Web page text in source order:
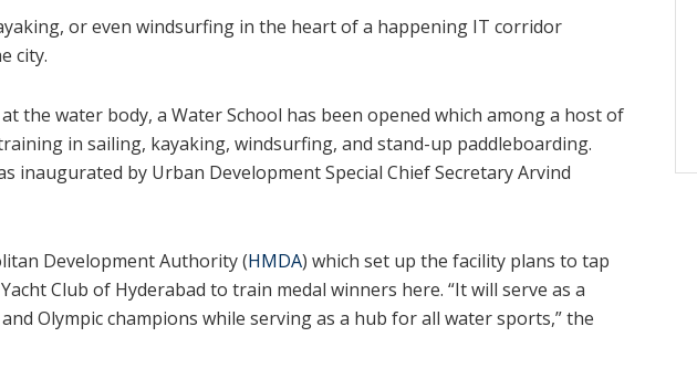
or even windsurfing in the heart of a happening IT corridor
city.
the water body, a Water School has been opened which among a host of
in sailing, kayaking, windsurfing, and stand-up paddleboarding.
inaugurated by Urban Development Special Chief Secretary Arvind
Development Authority (HMDA) which set up the facility plans to tap
Club of Hyderabad to train medal winners here. “It will serve as a
Olympic champions while serving as a hub for all water sports,” the